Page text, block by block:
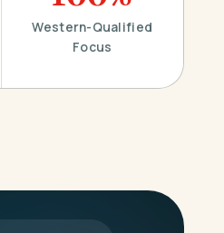
Western-Qualified
Focus